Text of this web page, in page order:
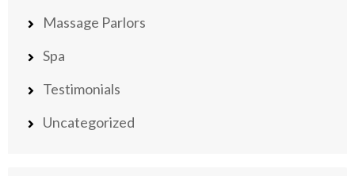
Massage Parlors
Spa
Testimonials
Uncategorized